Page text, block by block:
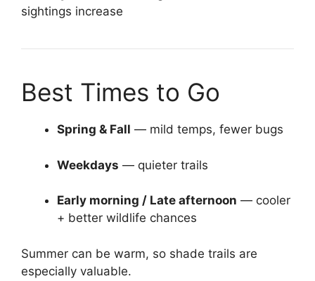
sightings increase
Best Times to Go
Spring & Fall — mild temps, fewer bugs
Weekdays — quieter trails
Early morning / Late afternoon — cooler
+ better wildlife chances
Summer can be warm, so shade trails are
especially valuable.